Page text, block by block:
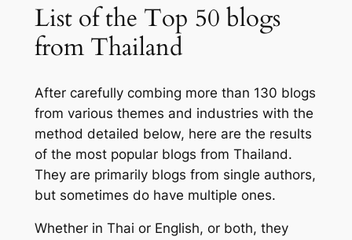
List of the Top 50 blogs
from Thailand
After carefully combing more than 130 blogs
from various themes and industries with the
method detailed below, here are the results
of the most popular blogs from Thailand.
They are primarily blogs from single authors,
but sometimes do have multiple ones.
Whether in Thai or English, or both, they